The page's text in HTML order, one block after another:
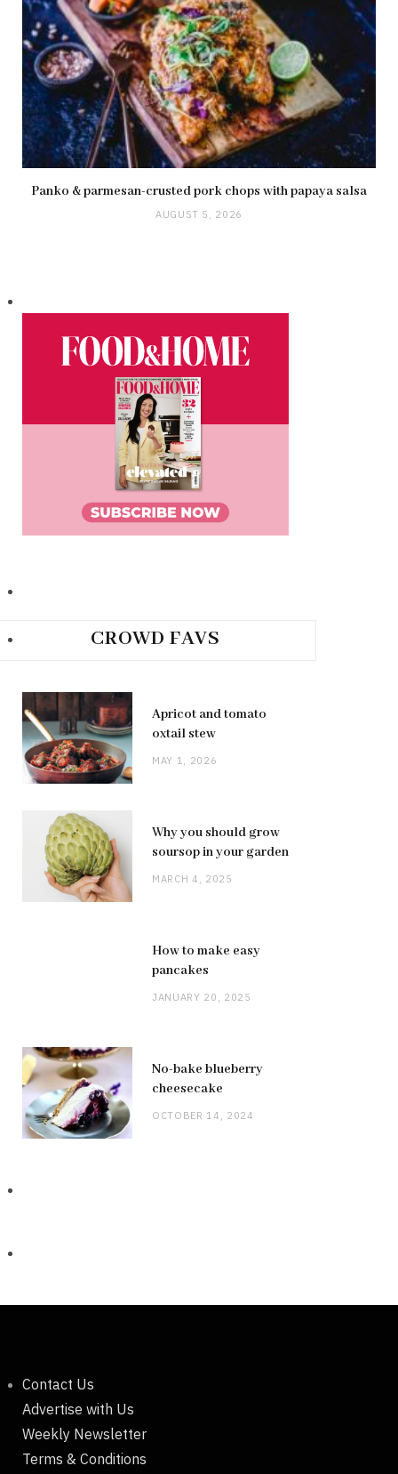
Panko & parmesan-crusted pork chops with papaya salsa
AUGUST 5, 2026
CROWD FAVS
Apricot and tomato
oxtail stew
MAY 1, 2026
Why you should grow
soursop in your garden
MARCH 4, 2025
How to make easy
pancakes
JANUARY 20, 2025
No-bake blueberry
cheesecake
OCTOBER 14, 2024
Contact Us
Advertise with Us
Weekly Newsletter
Terms & Conditions